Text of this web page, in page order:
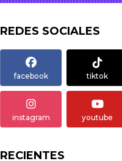
REDES SOCIALES
facebook tiktok
instagram youtube
RECIENTES